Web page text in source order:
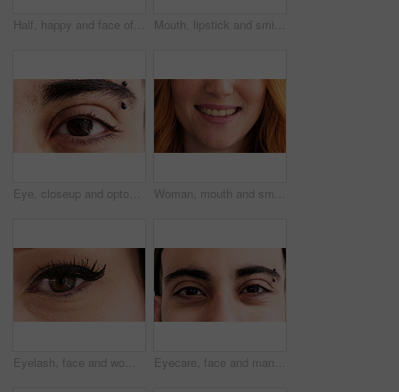
Half, happy and face of Asian man with space for confidence, trendy hairstyle and cosmetics. Mockup, smile and portrait of person with dye for hair salon, grooming and treatment on studio background Mouth, lipstick and smile in closeup with dentistry, wellness and natural glow with cosmetics. Woman, lips and happy with confidence, teeth and beauty with oral hygiene, self care and dental health
Eye, closeup and optometry with pupil for vision, eyebrow piercing and facial hair with retina. Person, lashes and ophthalmology with eyesight, visual care and stud in skin for body art with portrait Woman, mouth and smile with closeup for dentistry, wellness and natural glow with freckles. Person, lips and happy with confidence, teeth and pride with oral hygiene, self care and dental health
Eyelash, face and woman for cosmetics, beauty and extension with results in closeup. Mascara, makeup and female person in portrait for salon treatment, grooming and cosmetology with aesthetics Eyecare, face and man with vision in closeup for optical assessment, eyesight test and piercing. Optometry, healthcare and person with eye examination for cornea disease, ocular pressure and wellness